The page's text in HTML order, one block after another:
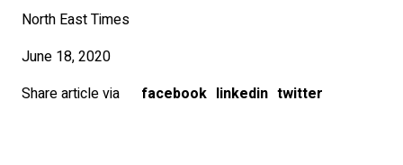
North East Times
June 18, 2020
Share article via
facebook linkedin twitter